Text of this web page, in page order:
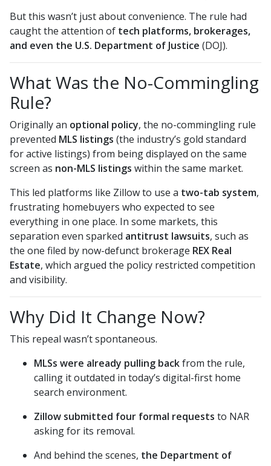
But this wasn’t just about convenience. The rule had
caught the attention of tech platforms, brokerages,
and even the U.S. Department of Justice (DOJ).
What Was the No-Commingling
Rule?
Originally an optional policy, the no-commingling rule
prevented MLS listings (the industry’s gold standard
for active listings) from being displayed on the same
screen as non-MLS listings within the same market.
This led platforms like Zillow to use a two-tab system,
frustrating homebuyers who expected to see
everything in one place. In some markets, this
separation even sparked antitrust lawsuits, such as
the one filed by now-defunct brokerage REX Real
Estate, which argued the policy restricted competition
and visibility.
Why Did It Change Now?
This repeal wasn’t spontaneous.
MLSs were already pulling backfrom the rule,
calling it outdated in today’s digital-first home
search environment.
Zillow submitted four formal requests to NAR
asking for its removal.
And behind the scenes, the Department of